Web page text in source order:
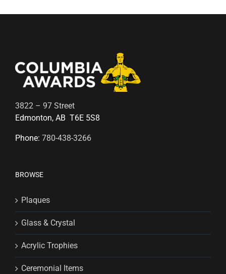
3822 – 97 Street
Edmonton, AB T6E 5S8
Phone: 780-438-3266
BROWSE
Plaques
Glass & Crystal
Acrylic Trophies
Ceremonial Items